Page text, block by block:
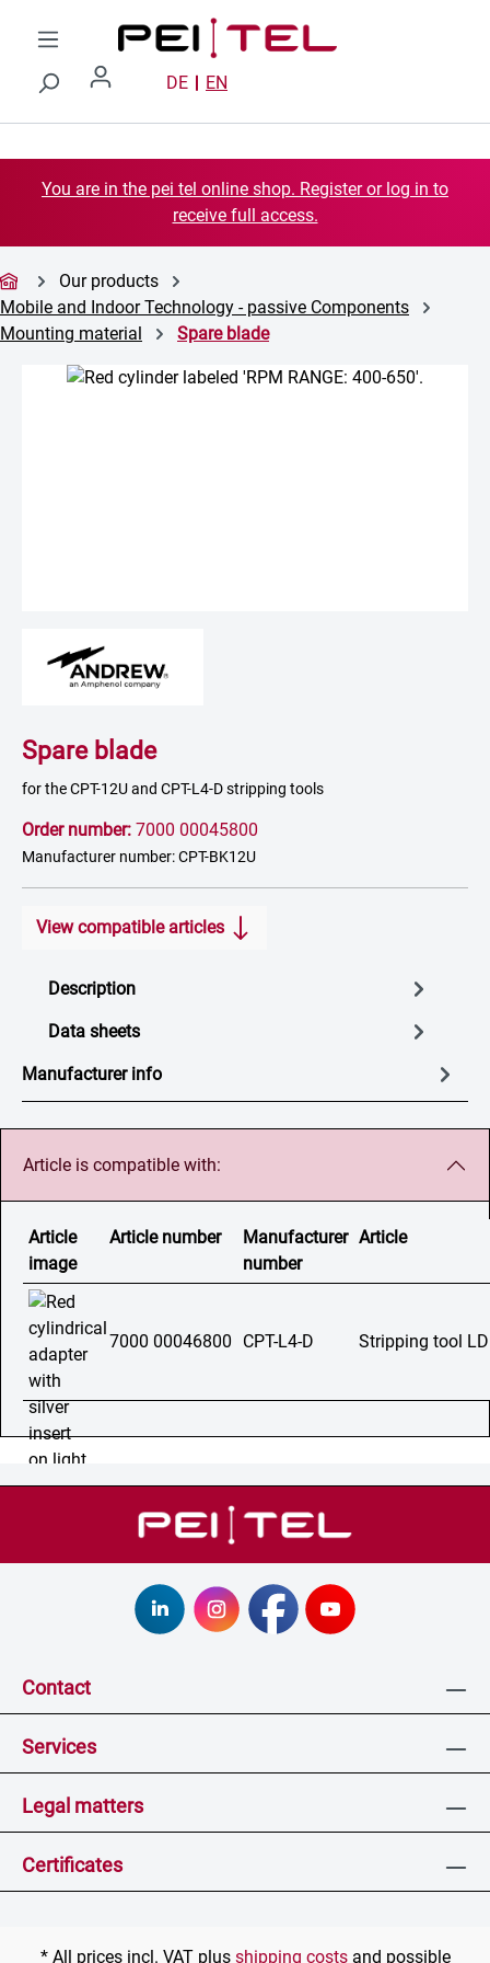
Skip to main content
DE EN
You are in the pei tel online shop. Register or log in to
receive full access.
Our products
Mobile and Indoor Technology - passive Components
Mounting material
Spare blade
Skip image gallery
Spare blade
for the CPT-12U and CPT-L4-D stripping tools
Order number: 7000 00045800
Manufacturer number: CPT-BK12U
View compatible articles
Description
Data sheets
Manufacturer info
Article is compatible with:
Article
image
Article number
Manufacturer
number
Article
7000 00046800 CPT-L4-D Stripping tool
Contact
Services
Legal matters
Certificates
* All prices incl. VAT plus shipping costsand possible